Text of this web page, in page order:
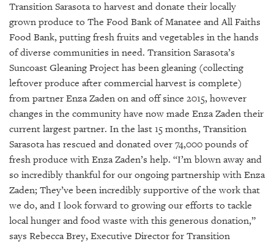
SRQ
GIVES
BACK
PLATFORMS
CONTACT
US
Transition Sarasota to harvest and donate their locally
grown produce to The Food Bank of Manatee and All Faiths
Food Bank, putting fresh fruits and vegetables in the hands
of diverse communities in need. Transition Sarasota’s
Suncoast Gleaning Project has been gleaning (collecting
leftover produce after commercial harvest is complete)
from partner Enza Zaden on and off since 2015, however
changes in the community have now made Enza Zaden their
current largest partner. In the last 15 months, Transition
Sarasota has rescued and donated over 74,000 pounds of
fresh produce with Enza Zaden’s help. “I’m blown away and
so incredibly thankful for our ongoing partnership with Enza
Zaden; They’ve been incredibly supportive of the work that
we do, and I look forward to growing our efforts to tackle
local hunger and food waste with this generous donation,”
says Rebecca Brey, Executive Director for Transition